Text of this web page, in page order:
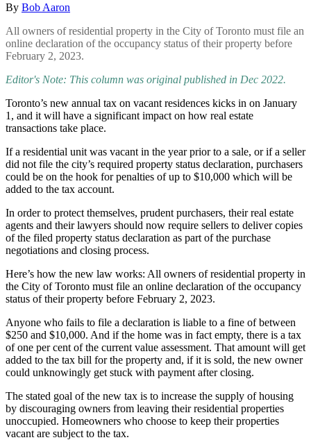
By Bob Aaron
All owners of residential property in the City of Toronto must file an
online declaration of the occupancy status of their property before
February 2, 2023.
Editor's Note: This column was original published in Dec 2022.
Toronto’s new annual tax on vacant residences kicks in on January
1, and it will have a significant impact on how real estate
transactions take place.
If a residential unit was vacant in the year prior to a sale, or if a seller
did not file the city’s required property status declaration, purchasers
could be on the hook for penalties of up to $10,000 which will be
added to the tax account.
In order to protect themselves, prudent purchasers, their real estate
agents and their lawyers should now require sellers to deliver copies
of the filed property status declaration as part of the purchase
negotiations and closing process.
Here’s how the new law works: All owners of residential property in
the City of Toronto must file an online declaration of the occupancy
status of their property before February 2, 2023.
Anyone who fails to file a declaration is liable to a fine of between
$250 and $10,000. And if the home was in fact empty, there is a tax
of one per cent of the current value assessment. That amount will get
added to the tax bill for the property and, if it is sold, the new owner
could unknowingly get stuck with payment after closing.
The stated goal of the new tax is to increase the supply of housing
by discouraging owners from leaving their residential properties
unoccupied. Homeowners who choose to keep their properties
vacant are subject to the tax.